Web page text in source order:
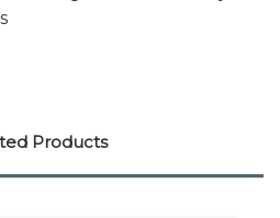
Products